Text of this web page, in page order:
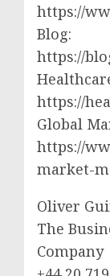
https://
Blog:
https://
https://
Global
https://
market-
Oliver
The
Company